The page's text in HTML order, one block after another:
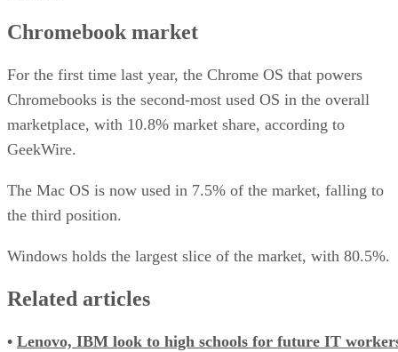
Chromebook market
For the first time last year, the Chrome OS that powers
Chromebooks is the second-most used OS in the overall
marketplace, with 10.8% market share, according to
GeekWire.
The Mac OS is now used in 7.5% of the market, falling to
the third position.
Windows holds the largest slice of the market, with 80.5%.
Related articles
• Lenovo, IBM look to high schools for future IT